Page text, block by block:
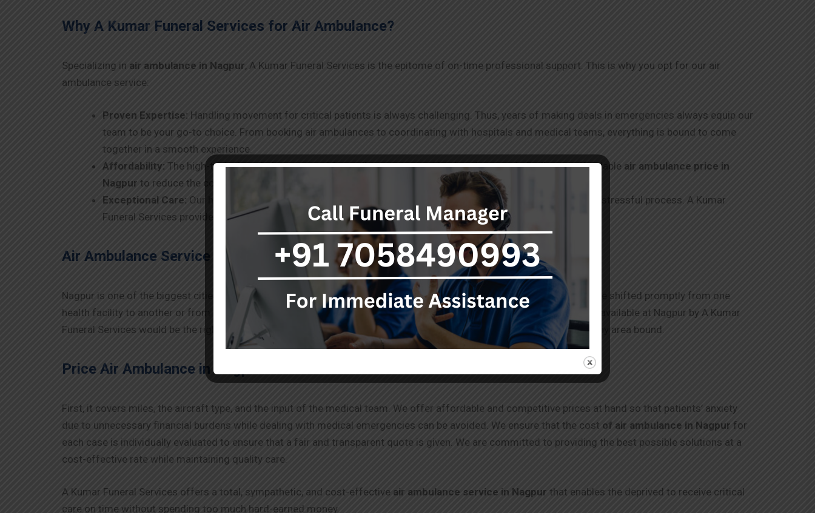
Why A Kumar Funeral Services for Air Ambulance?
Specializing in air ambulance in Nagpur, A Kumar Funeral Services is the epitome of on-time professional support. This is why you opt for our air
ambulance service:
Proven Expertise: Handling movement for critical patients is always challenging. Thus, years of making deals in emergencies always equip our
team to be your go-to choice. From booking air ambulances to coordinating with hospitals and medical teams, everything is bound to come
together in a smooth experience.
Affordability: The high-tech air ambulances notwithstanding, we are working keenly towards finding an affordable air ambulance price in
Nagpur to reduce the cost without deterring it from quality service.
Exceptional Care: Our highly skilled staff ensures that the patient and their family are supported through this stressful process. A Kumar
Funeral Services provides complete care and coordination when dispatched by air ambulance.
Air Ambulance Service in Nagpur
Nagpur is one of the biggest cities in India, with many world-class hospitals. However, in a few cases, patients should be shifted promptly from one
health facility to another or from a distant place to
Nagpur for better treatment. For such cases, air ambulance service available at Nagpur by A Kumar
Funeral Services would be the right choice to make air transport of a patient fast, reliable, and cost-effective without any area bound.
Price Air Ambulance inNagpur
First, it covers miles, the aircraft type, and the input of the medical team. We offer affordable and competitive prices at hand so that patients’ anxiety
due to unnecessary financial burdens while dealing with medical emergencies can be avoided. We ensure that the cost of air ambulance in Nagpur for
each case is individually evaluated to ensure that a fair and transparent quote is given. We are committed to providing the best possible solutions at a
cost-effective rate while maintaining quality care.
A Kumar Funeral Services offers a total, sympathetic, and cost-effective air ambulance service in Nagpur that enables the deprived to receive critical
care on time without spending too much hard-earned money.